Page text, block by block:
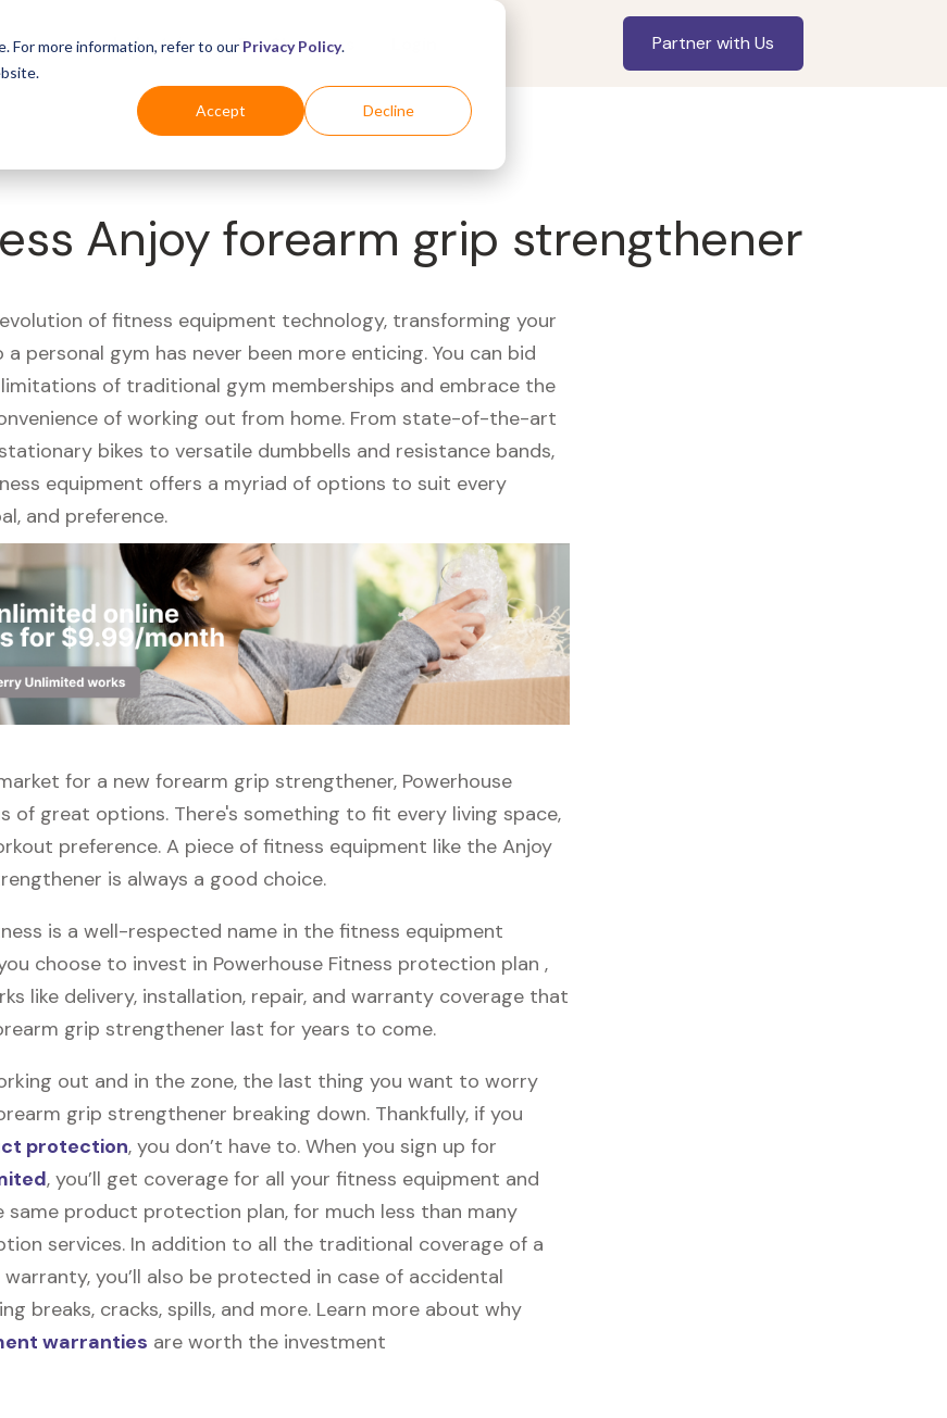
For more information, refer to our Privacy Policy.
Accept Decline
Industries For Shoppers Partner with Us
Anjoy forearm grip strengthener
of fitness equipment technology, transforming your
personal gym has never been more enticing. You can bid
of traditional gym memberships and embrace the
of working out from home. From state-of-the-art
bikes to versatile dumbbells and resistance bands,
equipment offers a myriad of options to suit every
and preference.
for a new forearm grip strengthener, Powerhouse
of great options. There's something to fit every living space,
preference. A piece of fitness equipment like the Anjoy
is always a good choice.
is a well-respected name in the fitness equipment
choose to invest in Powerhouse Fitness protection plan ,
like delivery, installation, repair, and warranty coverage that
grip strengthener last for years to come.
out and in the zone, the last thing you want to worry
grip strengthener breaking down. Thankfully, if you
protection, you don’t have to. When you sign up for
, you’ll get coverage for all your fitness equipment and
same product protection plan, for much less than many
services. In addition to all the traditional coverage of a
warranty, you’ll also be protected in case of accidental
breaks, cracks, spills, and more. Learn more about why
warranties are worth the investment